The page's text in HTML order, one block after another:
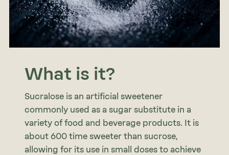
What is it?
Sucralose is an artificial sweetener
commonly used as a sugar substitute in a
variety of food and beverage products. It is
about 600 time sweeter than sucrose,
allowing for its use in small doses to achieve